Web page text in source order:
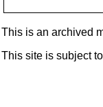
This is an archived
This site is subject